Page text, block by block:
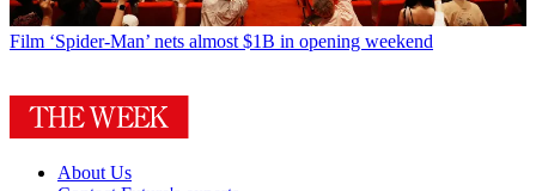
Film ‘Spider-Man’ nets almost $1B in opening weekend
About Us